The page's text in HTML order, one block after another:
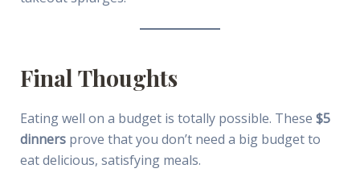
Final Thoughts
Eating well on a budget is totally possible. These $5
dinnersprove that you don’t need a big budget to
eat delicious, satisfying meals.